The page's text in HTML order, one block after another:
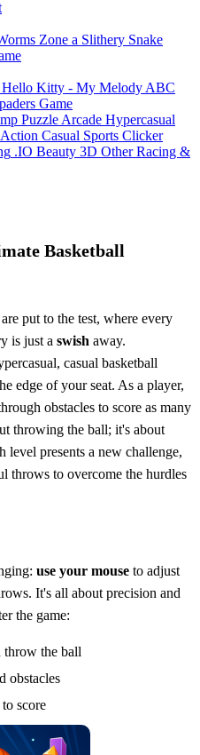
Zone a Slithery Snake
Hello Kitty - My Melody ABC
Game
Puzzle Arcade Hypercasual
Action Casual Sports Clicker
.IO Beauty 3D Other Racing &
Basketball
put to the test, where every
is just a swish away.
casual basketball
edge of your seat. As a player,
obstacles to score as many
throwing the ball; it's about
level presents a new challenge,
throws to overcome the hurdles
use your mouse to adjust
It's all about precision and
the game:
throw the ball
obstacles
score